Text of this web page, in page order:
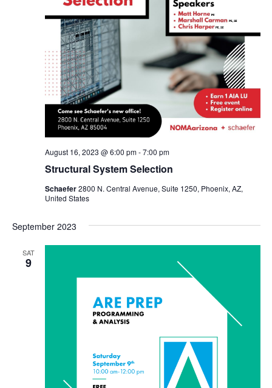
Structural System Selection
August 16, 2023 @ 6:00 pm-7:00 pm
Schaefer2800 N. Central Avenue, Suite 1250, Phoenix, AZ,
United States
September 2023
SAT
9